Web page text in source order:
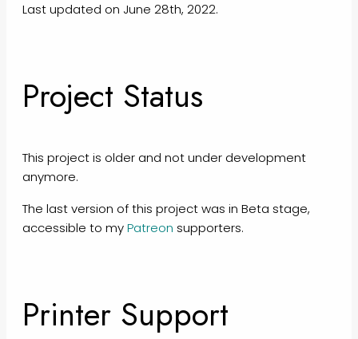
Last updated on June 28th, 2022.
Project Status
This project is older and not under development
anymore.
The last version of this project was in Beta stage,
accessible to myPatreon supporters.
Printer Support